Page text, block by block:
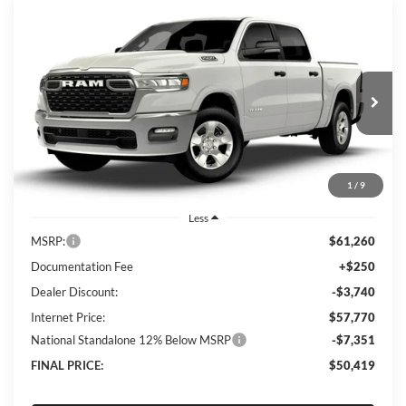
1 / 9
RAM 1500Big Horn
Special Offer
Price Drop
Lum's Chrysler Dodge Jeep Ram
VIN:3C6SRFFP5T4185676 Stock:R26084Model:DT6H98
In Stock Ext. Int.
FINANCE LEASE
$10,841
SAVINGS
$50,419
FINAL PRICE
Less
MSRP:
$61,260
Documentation Fee
+$250
Dealer Discount:
-$3,740
Internet Price:
$57,770
National Standalone 12% Below MSRP
-$7,351
FINAL PRICE:
$50,419
Compare Vehicle